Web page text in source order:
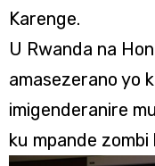
Karenge.
U Rwanda na
amasezerano yo
imigenderanire
ku mpande zombi